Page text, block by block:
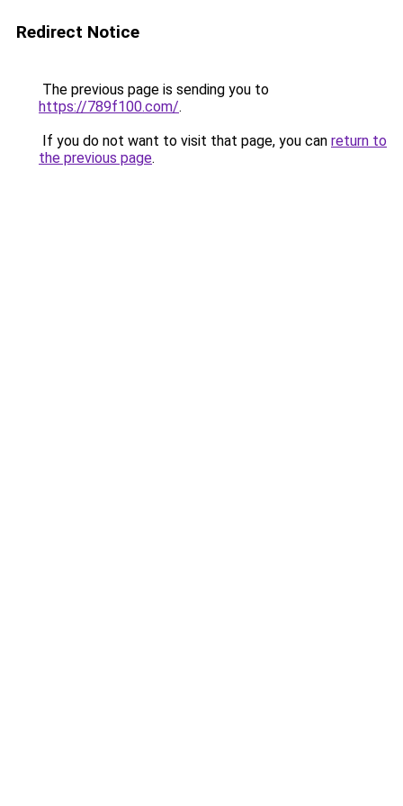
Redirect Notice
The previous page is sending you to
https://789f100.com/.
If you do not want to visit that page, you can return to
the previous page.